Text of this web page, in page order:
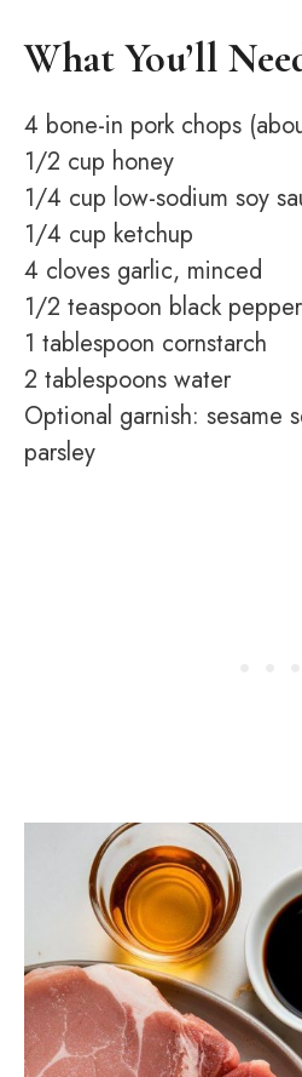
What You’ll
4 bone-in pork chops
1/2 cup honey
1/4 cup low-sodium soy
1/4 cup ketchup
4 cloves garlic, minced
1/2 teaspoon black pepper
1 tablespoon cornstarch
2 tablespoons water
Optional garnish: sesame
parsley